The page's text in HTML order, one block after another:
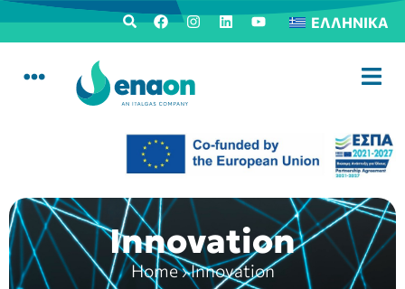
ΕΛΛΗΝΙΚΆ
Innovation
Home›Innovation